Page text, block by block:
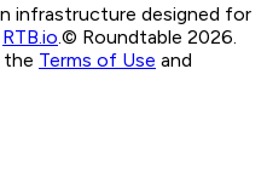
infrastructure designed for
RTB.io © Roundtable 2026.
the Terms of Use and